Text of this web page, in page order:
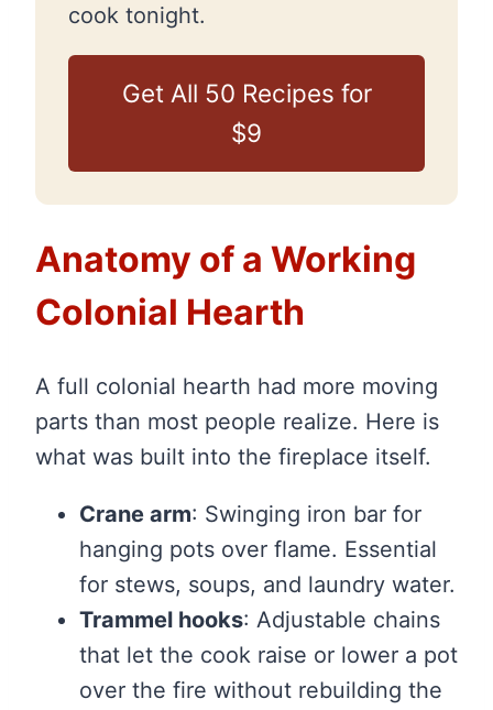
cook tonight.
Get All 50 Recipes for
$9
Anatomy of a Working
Colonial Hearth
A full colonial hearth had more moving
parts than most people realize. Here is
what was built into the fireplace itself.
Crane arm: Swinging iron bar for
hanging pots over flame. Essential
for stews, soups, and laundry water.
Trammel hooks: Adjustable chains
that let the cook raise or lower a pot
over the fire without rebuilding the